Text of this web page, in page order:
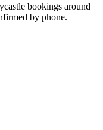
bookings around
by phone.